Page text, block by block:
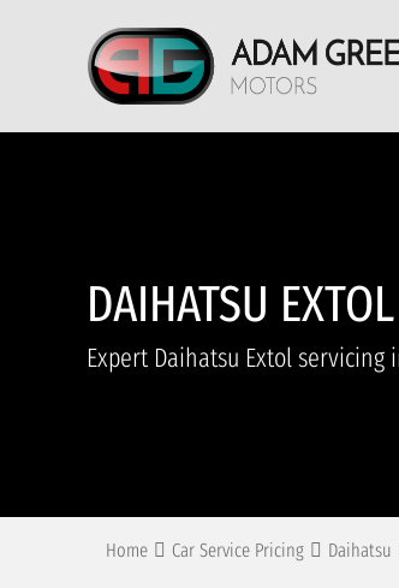
DAIHATSU
Expert Daihatsu Extol servicing
Home Car Service Pricing Daihatsu